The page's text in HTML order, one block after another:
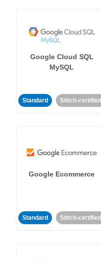
Google Cloud SQL
MySQL
Standard Stitch-certified
Google Ecommerce
Standard Stitch-certified